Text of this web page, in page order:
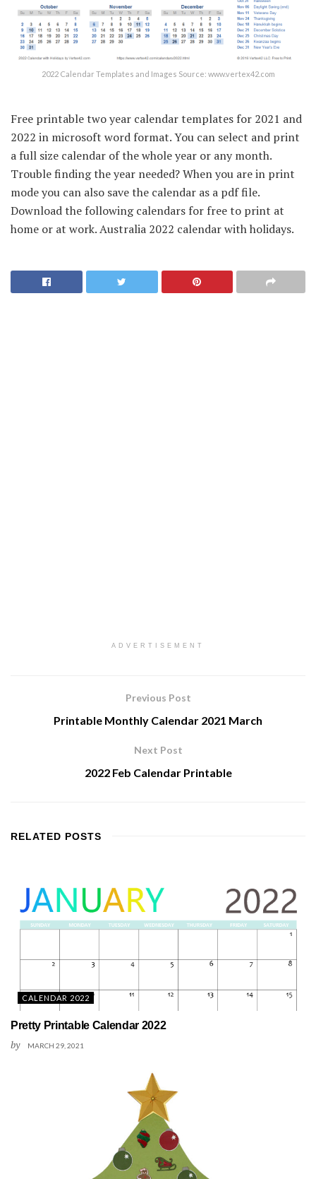
2022 Calendar Templates and Images Source: www.vertex42.com
Free printable two year calendar templates for 2021 and
2022 in microsoft word format. You can select and print
a full size calendar of the whole year or any month.
Trouble finding the year needed? When you are in print
mode you can also save the calendar as a pdf file.
Download the following calendars for free to print at
home or at work. Australia 2022 calendar with holidays.
ADVERTISEMENT
Previous Post
Printable Monthly Calendar 2021 March
Next Post
2022 Feb Calendar Printable
RELATED POSTS
CALENDAR 2022
Pretty Printable Calendar 2022
by MARCH 29, 2021